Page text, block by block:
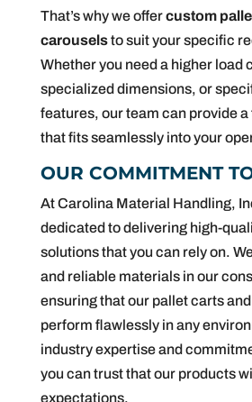
That’s why we offercustom
carouselsto suit your specific
Whether you need a higher load
specialized dimensions, or
features, our team can provide
that fits seamlessly into your
OUR COMMITMENT
At Carolina Material Handling,
dedicated to delivering high-
solutions that you can rely on.
and reliable materials in our
ensuring that our pallet carts
perform flawlessly in any
industry expertise and
you can trust that our products
expectations.